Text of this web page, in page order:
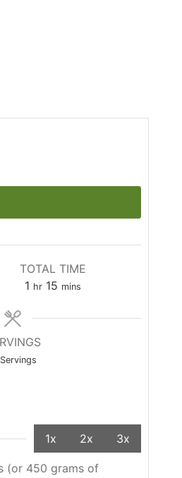
TOTAL TIME
1 hr 15 mins
Servings
1x 2x 3x
(or 450 grams of